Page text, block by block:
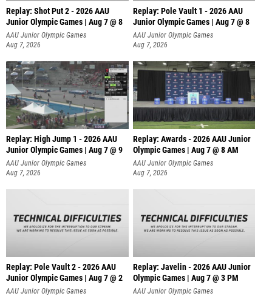
Replay: Shot Put 2 - 2026 AAU
Junior Olympic Games | Aug 7 @ 8
A
AAU Junior Olympic Games
Aug 7, 2026
Replay: Pole Vault 1 - 2026 AAU
Junior Olympic Games | Aug 7 @ 8
AAU Junior Olympic Games
Aug 7, 2026
Replay: High Jump 1 - 2026 AAU
Junior Olympic Games | Aug 7 @ 9
AAU Junior Olympic Games
Aug 7, 2026
Replay: Awards - 2026 AAU Junior
Olympic Games | Aug 7 @ 8 AM
AAU Junior Olympic Games
Aug 7, 2026
Replay: Pole Vault 2 - 2026 AAU
Junior Olympic Games | Aug 7 @ 2
AAU Junior Olympic Games
Replay: Javelin - 2026 AAU Junior
Olympic Games | Aug 7 @ 3 PM
AAU Junior Olympic Games